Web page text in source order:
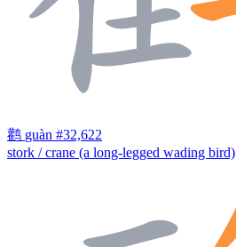
鹳 guàn #32,622
stork / crane (a long-legged wading bird)